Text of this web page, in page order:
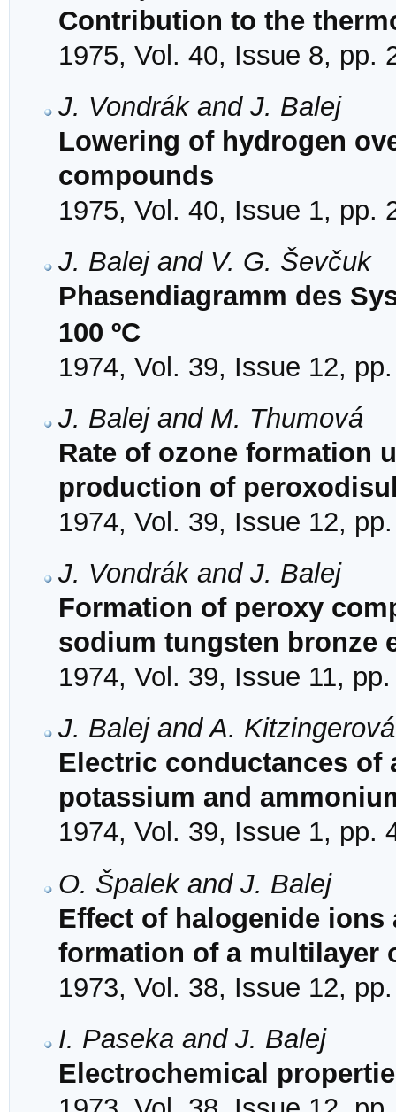
Contribution to the
1975, Vol. 40, Issue 8, pp.
J. Vondrák and J. Balej
Lowering of hydrogen
compounds
1975, Vol. 40, Issue 1, pp.
J. Balej and V. G. Ševčuk
Phasendiagramm des
100 ºC
1974, Vol. 39, Issue 12,
J. Balej and M. Thumová
Rate of ozone formation
production of
1974, Vol. 39, Issue 12,
J. Vondrák and J. Balej
Formation of peroxy
sodium tungsten bronze
1974, Vol. 39, Issue 11,
J. Balej and A. Kitzingerová
Electric conductances
potassium and
1974, Vol. 39, Issue 1, pp.
O. Špalek and J. Balej
Effect of halogenide
formation of a multilayer
1973, Vol. 38, Issue 12,
I. Paseka and J. Balej
Electrochemical